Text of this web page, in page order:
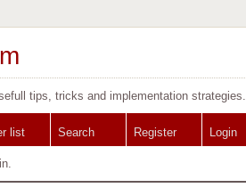
tips, tricks and implementation strategies.
list Search Register Login